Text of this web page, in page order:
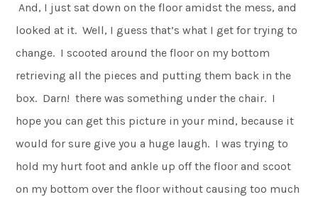
And, I just sat down on the floor amidst the mess, and
looked at it. Well, I guess that’s what I get for trying to
change. I scooted around the floor on my bottom
retrieving all the pieces and putting them back in the
box. Darn! there was something under the chair. I
hope you can get this picture in your mind, because it
would for sure give you a huge laugh. I was trying to
hold my hurt foot and ankle up off the floor and scoot
on my bottom over the floor without causing too much